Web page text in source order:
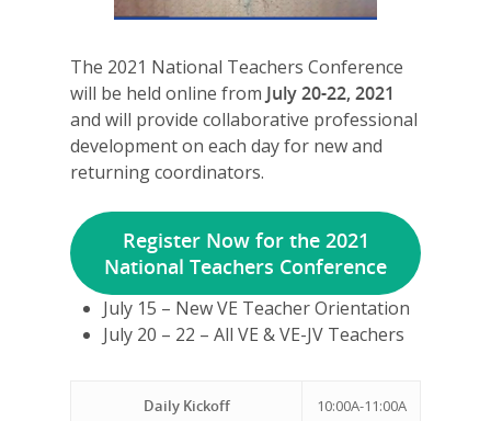
The 2021 National Teachers Conference
will be held online from July 20-22, 2021
and will provide collaborative professional
development on each day for new and
returning coordinators.
Register Now for the 2021
National Teachers Conference
July 15 – New VE Teacher Orientation
July 20 – 22 – All VE & VE-JV Teachers
Daily Kickoff
10:00A-11:00A